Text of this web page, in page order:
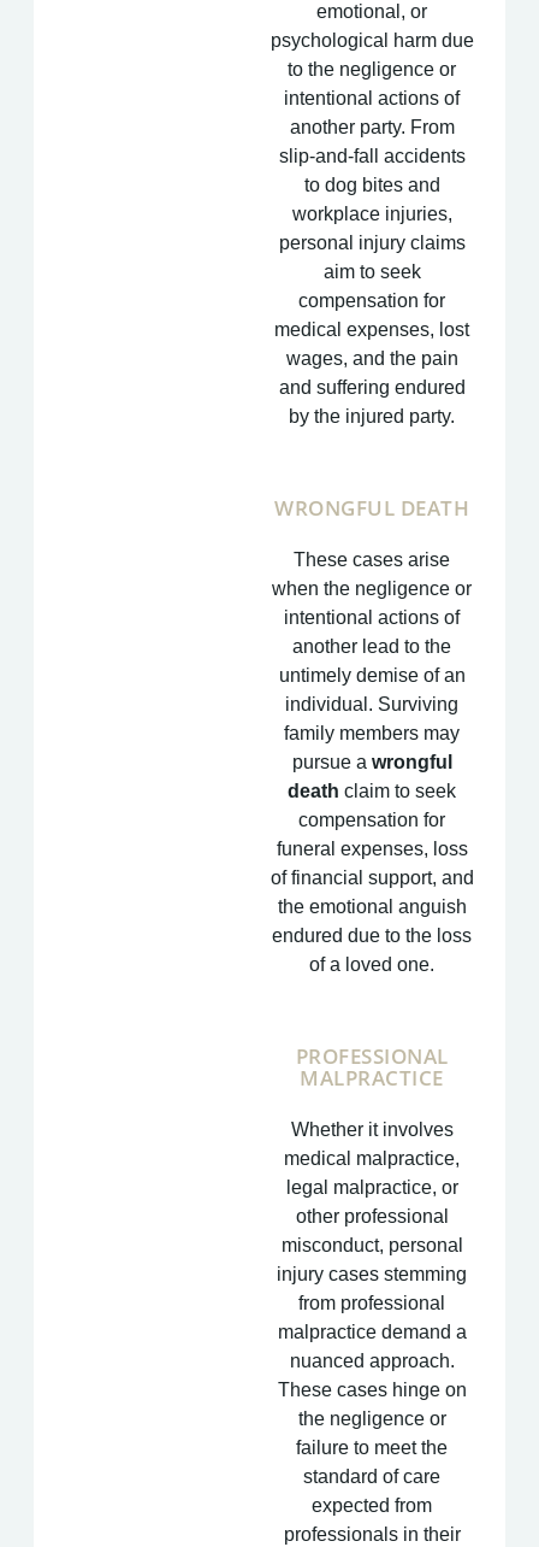
emotional, or
psychological harm due
to the negligence or
intentional actions of
another party. From
slip-and-fall accidents
to dog bites and
workplace injuries,
personal injury claims
aim to seek
compensation for
medical expenses, lost
wages, and the pain
and suffering endured
by the injured party.
WRONGFUL DEATH
These cases arise
when the negligence or
intentional actions of
another lead to the
untimely demise of an
individual. Surviving
family members may
pursue a wrongful
death claim to seek
compensation for
funeral expenses, loss
of financial support, and
the emotional anguish
endured due to the loss
of a loved one.
PROFESSIONAL
MALPRACTICE
Whether it involves
medical malpractice,
legal malpractice, or
other professional
misconduct, personal
injury cases stemming
from professional
malpractice demand a
nuanced approach.
These cases hinge on
the negligence or
failure to meet the
standard of care
expected from
professionals in their